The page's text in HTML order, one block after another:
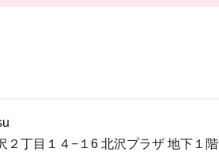
２丁目１４−１6 北沢プラザ 地下１階